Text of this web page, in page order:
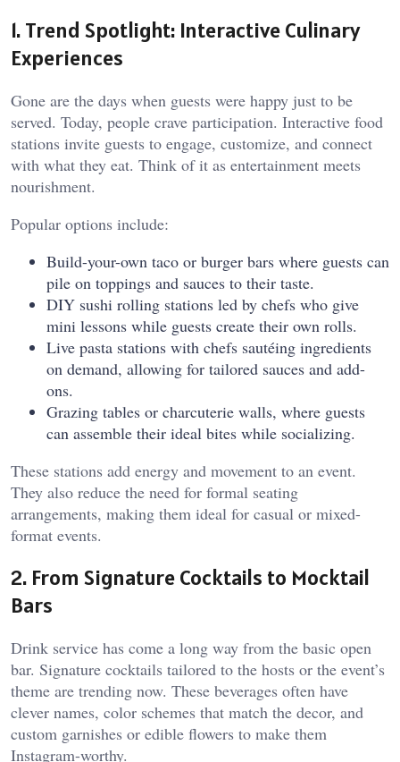
1. Trend Spotlight: Interactive Culinary
Experiences
Gone are the days when guests were happy just to be
served. Today, people crave participation. Interactive food
stations invite guests to engage, customize, and connect
with what they eat. Think of it as entertainment meets
nourishment.
Popular options include:
Build-your-own taco or burger bars where guests can
pile on toppings and sauces to their taste.
DIY sushi rolling stations led by chefs who give
mini lessons while guests create their own rolls.
Live pasta stations with chefs sautéing ingredients
on demand, allowing for tailored sauces and add-
ons.
Grazing tables or charcuterie walls, where guests
can assemble their ideal bites while socializing.
These stations add energy and movement to an event.
They also reduce the need for formal seating
arrangements, making them ideal for casual or mixed-
format events.
2. From Signature Cocktails to Mocktail
Bars
Drink service has come a long way from the basic open
bar. Signature cocktails tailored to the hosts or the event’s
theme are trending now. These beverages often have
clever names, color schemes that match the decor, and
custom garnishes or edible flowers to make them
Instagram-worthy.